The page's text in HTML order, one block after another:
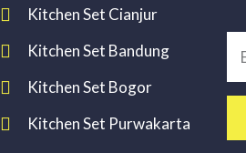
Kitchen Set Cianjur
Kitchen Set Bandung
Kitchen Set Bogor
Kitchen Set Purwakarta